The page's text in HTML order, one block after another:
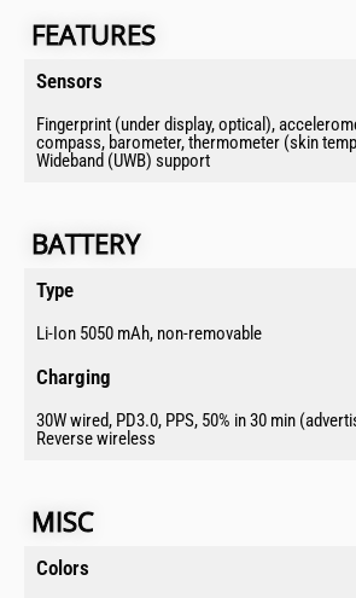
FEATURES​​​​
Sensors​
Fingerprint (under display, optical),
compass, barometer, thermometer (skin
Wideband (UWB) support
BATTERY​​​​​
Type​
Li-Ion 5050 mAh, non-removable
Charging​
30W wired, PD3.0, PPS, 50% in 30 min
Reverse wireless
MISC​
Colors​